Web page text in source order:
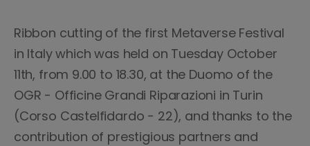
Ribbon cutting of the first Metaverse Festival
in Italy which was held on Tuesday October
11th, from 9.00 to 18.30, at the Duomo of the
OGR - Officine Grandi Riparazioni in Turin
(Corso Castelfidardo - 22), and thanks to the
contribution of prestigious partners and